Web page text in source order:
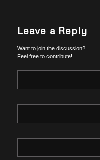
Leave a Reply
Want to join the discussion?
Feel free to contribute!